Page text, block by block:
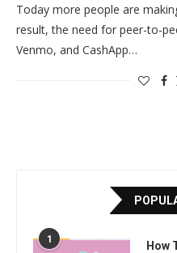
Today more people are
result, the need for peer-to-
Venmo, and CashApp…
1
How